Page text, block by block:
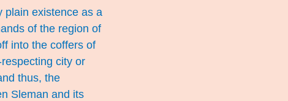
plain existence as a
of the region of
into the coffers of
city or
thus, the
Sleman and its